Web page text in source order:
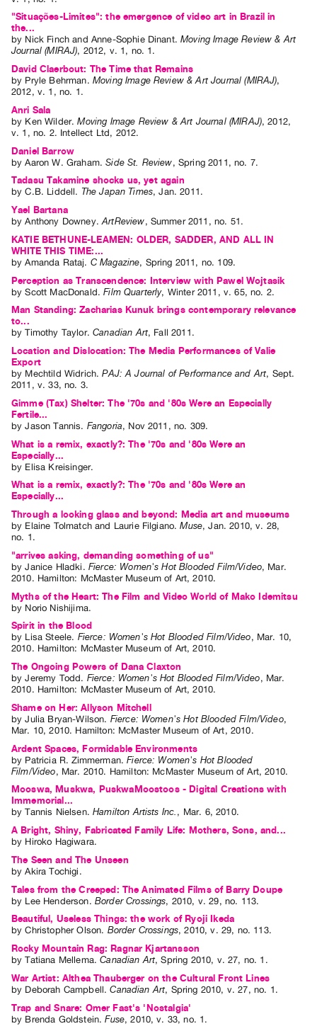
"Situações-Limites": the emergence of video art in Brazil in
the...
by Nick Finch and Anne-Sophie Dinant.Moving Image Review & Art
Journal (MIRAJ), 2012, v. 1 , no. 1 .
David Claerbout: The Time that Remains
by Pryle Behrman. Moving Image Review & Art Journal (MIRAJ),
2012, v. 1 , no. 1 .
Anri Sala
by Ken Wilder.Moving Image Review & Art Journal (MIRAJ),2012,
v. 1 , no. 2. Intellect Ltd, 2012.
Daniel Barrow
byAaron W. Graham.Side St. Review, Spring 2011 ,no. 7.
Tadasu Takamine shocks us, yet again
byC.B. Liddell. The Japan Times,Jan. 2011 .
Yael Bartana
byAnthony Downey.ArtReview, Summer 2011 , no. 51 .
KATIE BETHUNE-LEAMEN: OLDER, SADDER, AND ALL IN
WHITE THIS TIME:...
byAmanda Rataj. C Magazine, Spring 2011 , no. 109.
Perception as Transcendence: Interview with Pawel Wojtasik
byScott MacDonald.Film Quarterly, Winter 2011 , v. 65,no. 2.
Man Standing: Zacharias Kunuk brings contemporary relevance
to...
byTimothy Taylor.Canadian Art, Fall 2011 .
Location and Dislocation: The Media Performances of Valie
Export
by Mechtild Widrich.PAJ: A Journal of Performance and Art, Sept.
2011 , v. 33,no. 3.
Gimme (Tax) Shelter: The '70s and '80s Were an Especially
Fertile...
byJason Tannis. Fangoria, Nov 2011 , no. 309.
What is a remix, exactly?: The '70s and '80s Were an
Especially...
by Elisa Kreisinger.
What is a remix, exactly?: The '70s and '80s Were an
Especially...
Through a looking glass and beyond: Media art and museums
by Elaine Tolmatchand Laurie Filgiano.Muse,Jan. 2010,v. 28,
no. 1 .
"arrives asking, demanding something of us"
byJanice Hladki . Fierce: Women's Hot Blooded Film/Video, Mar.
2010. Hamilton: McMaster Museum of Art,2010.
Myths of the Heart: The Film and Video World of Mako Idemitsu
by Norio Nishijima.
Spirit in the Blood
by Lisa Steele. Fierce: Women's Hot Blooded Film/Video, Mar. 10,
2010. Hamilton: McMaster Museum of Art,2010.
The Ongoing Powers of Dana Claxton
byJeremy Todd. Fierce: Women's Hot Blooded Film/Video, Mar.
2010. Hamilton: McMaster Museum of Art,2010.
Shame on Her: Allyson Mitchell
byJulia Bryan-Wilson. Fierce: Women's Hot Blooded Film/Video,
Mar. 10,2010. Hamilton: McMaster Museum of Art, 2010.
Ardent Spaces, Formidable Environments
by Patricia R. Zimmerman.Fierce: Women's Hot Blooded
Film/Video, Mar. 2010. Hamilton: McMaster Museum of Art,2010.
Mooswa, Muskwa, PuskwaMoostoos - Digital Creations with
Immemorial...
byTannis Nielsen.Hamilton Artists Inc. , Mar. 6,2010.
A Bright, Shiny, Fabricated Family Life: Mothers, Sons, and...
by Hiroko Hagiwara.
The Seen and The Unseen
byAkira Tochigi .
Tales from the Creeped: The Animated Films of Barry Doupe
by Lee Henderson. Border Crossings, 2010, v. 29, no. 113.
Beautiful, Useless Things: the work of Ryoji Ikeda
byChristopher Olson. Border Crossings,2010,v. 29, no. 113.
Rocky Mountain Rag: Ragnar Kjartansson
byTatiana Mellema.Canadian Art,Spring 2010, v. 27, no. 1 .
War Artist: Althea Thauberger on the Cultural Front Lines
by Deborah Campbell.Canadian Art, Spring 2010, v. 27, no. 1 .
Trap and Snare: Omer Fast's 'Nostalgia'
by Brenda Goldstein.Fuse,2010,v. 33,no. 1 .